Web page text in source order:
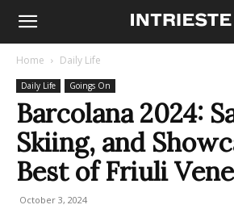
Home Daily Life
Daily Life Goings On
Barcolana 2024:
Skiing, and
Best of Friuli
October 3, 2024